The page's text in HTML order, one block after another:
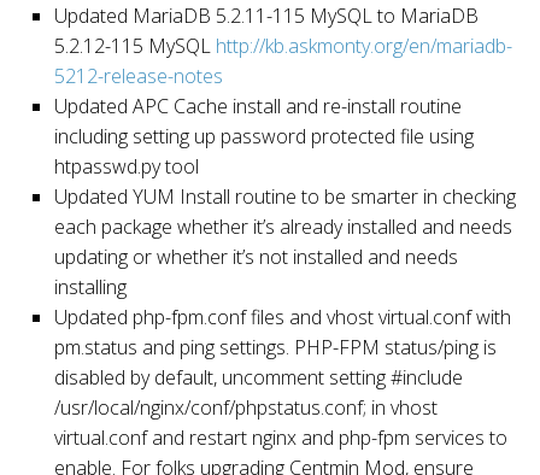
Updated MariaDB 5.2.11-115 MySQL to MariaDB
5.2.12-115 MySQL http://kb.askmonty.org/en/mariadb-
5212-release-notes
Updated APC Cache install and re-install routine
including setting up password protected file using
htpasswd.py tool
Updated YUM Install routine to be smarter in checking
each package whether it’s already installed and needs
updating or whether it’s not installed and needs
installing
Updated php-fpm.conf files and vhost virtual.conf with
pm.status and ping settings. PHP-FPM status/ping is
disabled by default, uncomment setting #include
/usr/local/nginx/conf/phpstatus.conf; in vhost
virtual.conf and restart nginx and php-fpm services to
enable. For folks upgrading Centmin Mod, ensure